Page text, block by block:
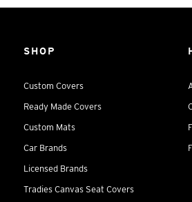
SHOP
Custom Covers
Ready Made Covers
Custom Mats
Car Brands
Licensed Brands
Tradies Canvas Seat Covers